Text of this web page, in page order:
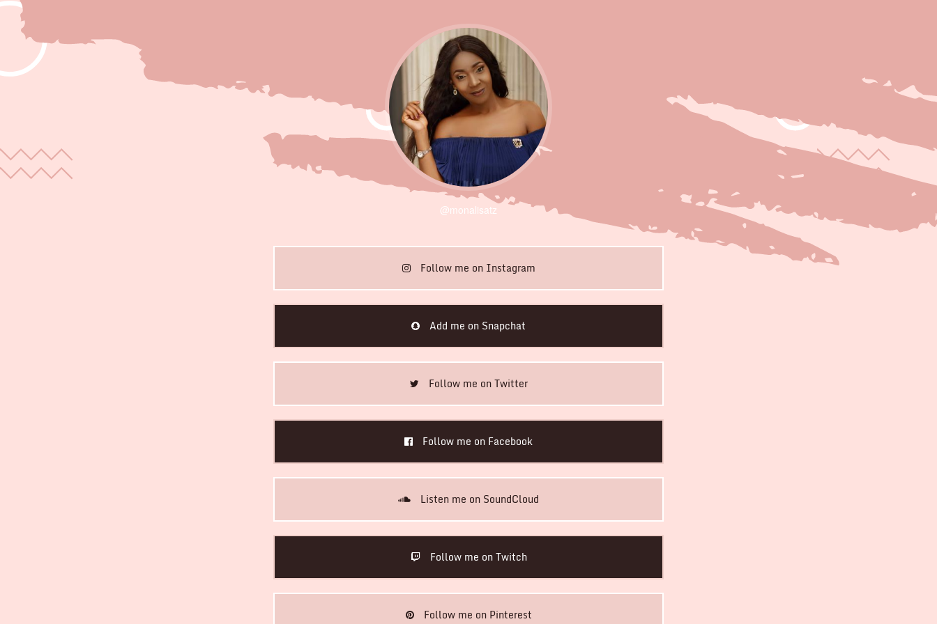
@monalisatz
Follow me on Instagram
Add me on Snapchat
Follow me on Twitter
Follow me on Facebook
Listen me on SoundCloud
Follow me on Twitch
Follow me on Pinterest